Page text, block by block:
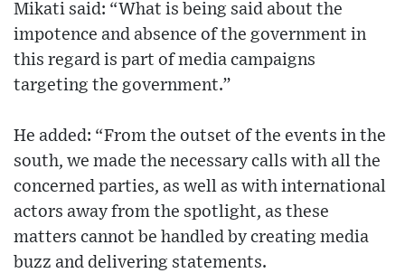
Mikati said: “What is being said about the
impotence and absence of the government in
this regard is part of media campaigns
targeting the government.”
He added: “From the outset of the events in the
south, we made the necessary calls with all the
concerned parties, as well as with international
actors away from the spotlight, as these
matters cannot be handled by creating media
buzz and delivering statements.